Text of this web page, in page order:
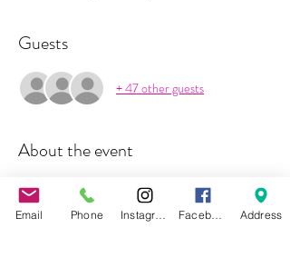
Guests
+ 47 other guests
About the event
Join us for our Wonderland student showcase,
where you will witness amazing circus acts
including silks, lyra, hammock, contortion, and
Email Phone Address